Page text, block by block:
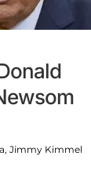
Jimmy Kimmel